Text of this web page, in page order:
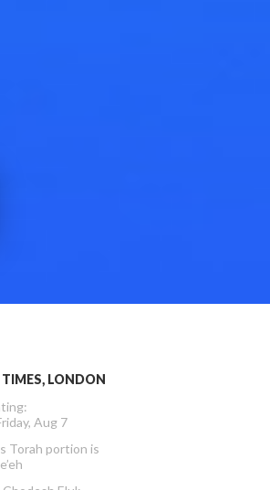
LONDON
Aug 7
Torah portion is